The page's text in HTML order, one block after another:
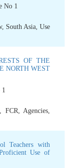
No 1
, South Asia, Use
OF THE
NORTH WEST
1
, FCR, Agencies,
Teachers with
Use of